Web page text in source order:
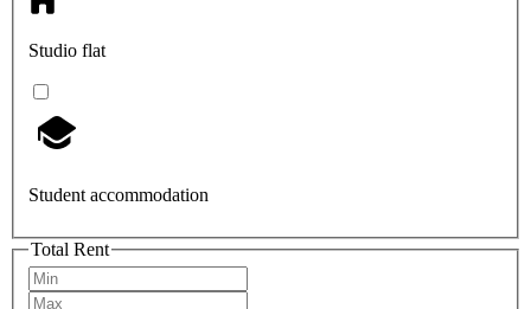
Studio flat
Student accommodation
Total Rent